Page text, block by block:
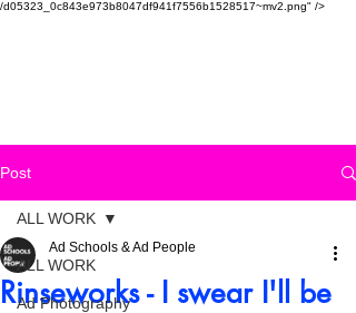
/d05323_0c843e973b8047df941f7556b1528517~mv2.png" />
Post
ALL WORK
Ad Photography
ALL WORK
Rinseworks - I swear I'll be
Ad Schools & Ad People